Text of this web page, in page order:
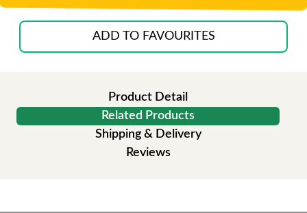
ADD TO FAVOURITES
Product Detail
Related Products
Shipping & Delivery
Reviews